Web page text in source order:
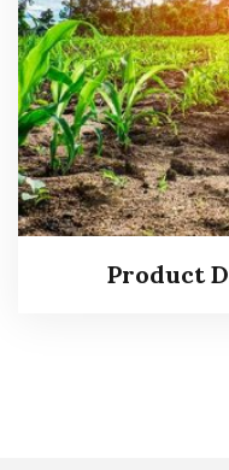
Organic Store
Read more
Product